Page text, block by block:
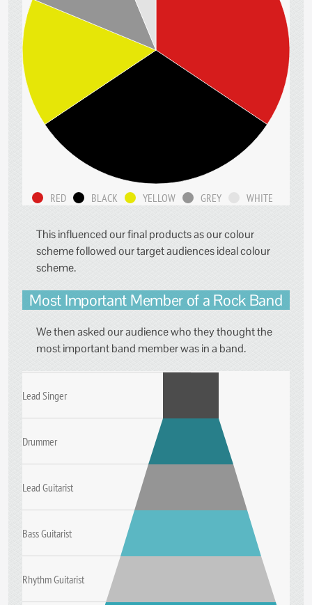
RED BLACK YELLOW GREY WHITE
This influenced our final products as our colour
scheme followed our target audiences ideal colour
scheme.
Most Important Member of a Rock Band
We then asked our audience who they thought the
most important band member was in a band.
Lead Singer
Drummer
Lead Guitarist
Bass Guitarist
Rhythm Guitarist